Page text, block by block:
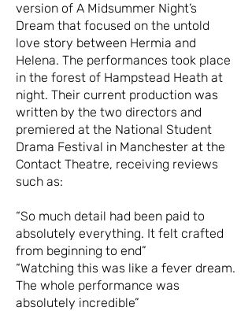
version of A Midsummer Night’s
Dream that focused on the untold
love story between Hermia and
Helena. The performances took place
in the forest of Hampstead Heath at
night. Their current production was
written by the two directors and
premiered at the National Student
Drama Festival in Manchester at the
Contact Theatre, receiving reviews
such as:
“So much detail had been paid to
absolutely everything. It felt crafted
from beginning to end”
“Watching this was like a fever dream.
The whole performance was
absolutely incredible”